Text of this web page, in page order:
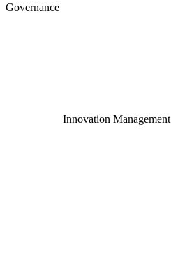
Governance
Innovation Management